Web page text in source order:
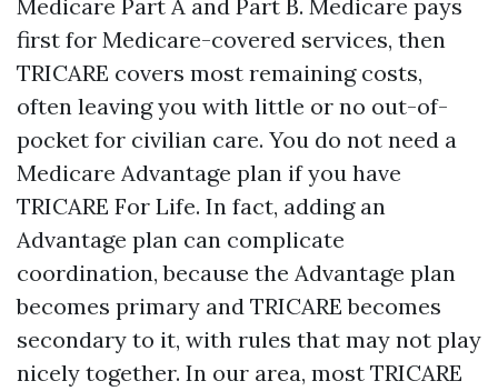
Medicare Part A and Part B. Medicare pays
first for Medicare-covered services, then
TRICARE covers most remaining costs,
often leaving you with little or no out-of-
pocket for civilian care. You do not need a
Medicare Advantage plan if you have
TRICARE For Life. In fact, adding an
Advantage plan can complicate
coordination, because the Advantage plan
becomes primary and TRICARE becomes
secondary to it, with rules that may not play
nicely together. In our area, most TRICARE